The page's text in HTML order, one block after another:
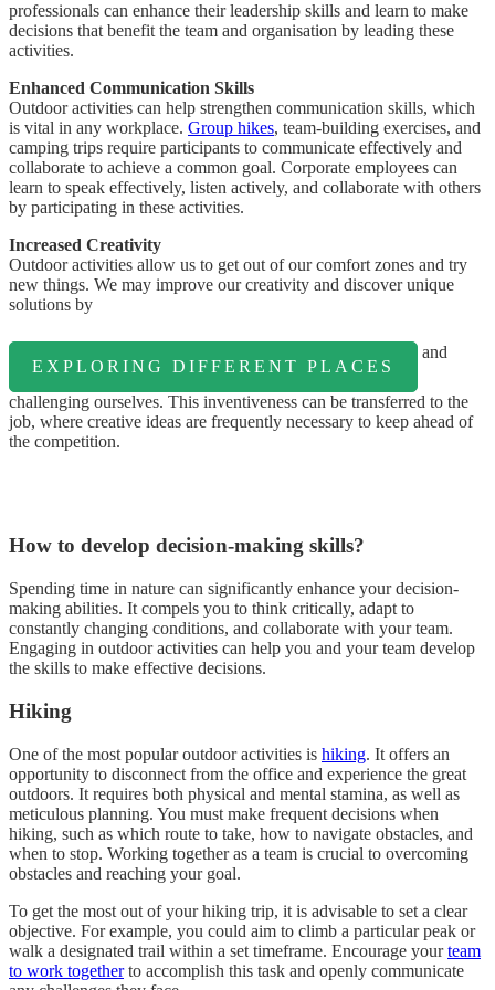
professionals can enhance their leadership skills and learn to make
decisions that benefit the team and organisation by leading these
activities.
Enhanced Communication Skills
Outdoor activities can help strengthen communication skills, which
is vital in any workplace. Group hikes, team-building exercises, and
camping trips require participants to communicate effectively and
collaborate to achieve a common goal. Corporate employees can
learn to speak effectively, listen actively, and collaborate with others
by participating in these activities.
Increased Creativity
Outdoor activities allow us to get out of our comfort zones and try
new things. We may improve our creativity and discover unique
solutions by
EXPLORING DIFFERENT PLACES
and
challenging ourselves. This inventiveness can be transferred to the
job, where creative ideas are frequently necessary to keep ahead of
the competition.
How to develop decision-making skills?
Spending time in nature can significantly enhance your decision-
making abilities. It compels you to think critically, adapt to
constantly changing conditions, and collaborate with your team.
Engaging in outdoor activities can help you and your team develop
the skills to make effective decisions.
Hiking
One of the most popular outdoor activities is hiking. It offers an
opportunity to disconnect from the office and experience the great
outdoors. It requires both physical and mental stamina, as well as
meticulous planning. You must make frequent decisions when
hiking, such as which route to take, how to navigate obstacles, and
when to stop. Working together as a team is crucial to overcoming
obstacles and reaching your goal.
To get the most out of your hiking trip, it is advisable to set a clear
objective. For example, you could aim to climb a particular peak or
walk a designated trail within a set timeframe. Encourage yourteam
to work togetherto accomplish this task and openly communicate